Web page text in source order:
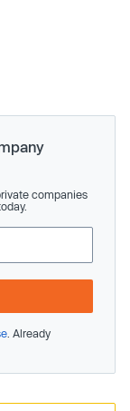
companies
. Already